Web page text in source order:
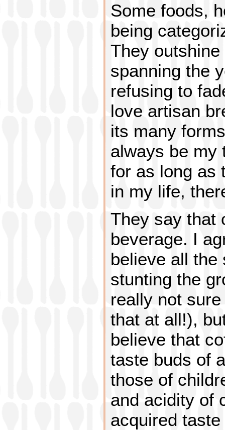
Some foods,
being
They
spanning the
refusing to
love artisan
its many
always be my
for as long as
in my life,
They say that
beverage. I
believe all the
stunting the
really not
that at all!),
believe that
taste buds of
those of
and acidity of
acquired